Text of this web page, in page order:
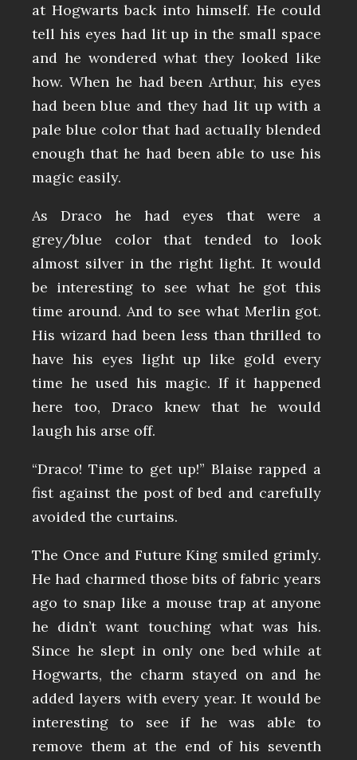
at Hogwarts back into himself. He could
tell his eyes had lit up in the small space
and he wondered what they looked like
how. When he had been Arthur, his eyes
had been blue and they had lit up with a
pale blue color that had actually blended
enough that he had been able to use his
magic easily.
As Draco he had eyes that were a
grey/blue color that tended to look
almost silver in the right light. It would
be interesting to see what he got this
time around. And to see what Merlin got.
His wizard had been less than thrilled to
have his eyes light up like gold every
time he used his magic. If it happened
here too, Draco knew that he would
laugh his arse off.
“Draco! Time to get up!” Blaise rapped a
fist against the post of bed and carefully
avoided the curtains.
The Once and Future King smiled grimly.
He had charmed those bits of fabric years
ago to snap like a mouse trap at anyone
he didn’t want touching what was his.
Since he slept in only one bed while at
Hogwarts, the charm stayed on and he
added layers with every year. It would be
interesting to see if he was able to
remove them at the end of his seventh